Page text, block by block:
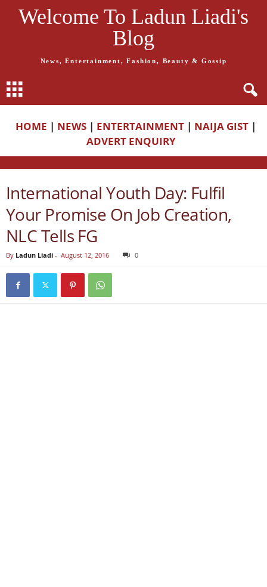
Welcome To Ladun Liadi's
Blog
News, Entertainment, Fashion, Beauty & Gossip
HOME | NEWS | ENTERTAINMENT | NAIJA GIST |
ADVERT ENQUIRY
International Youth Day: Fulfil
Your Promise On Job Creation,
NLC Tells FG
By Ladun Liadi - August 12, 2016 0